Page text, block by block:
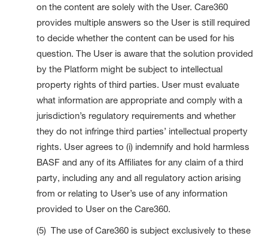
on the content are solely with the User. Care360
provides multiple answers so the User is still required
to decide whether the content can be used for his
question. The User is aware that the solution provided
by the Platform might be subject to intellectual
property rights of third parties. User must evaluate
what information are appropriate and comply with a
jurisdiction’s regulatory requirements and whether
they do not infringe third parties’ intellectual property
rights. User agrees to (i) indemnify and hold harmless
BASF and any of its Affiliates for any claim of a third
party, including any and all regulatory action arising
from or relating to User’s use of any information
provided to User on the Care360.
(5) The use of Care360 is subject exclusively to these